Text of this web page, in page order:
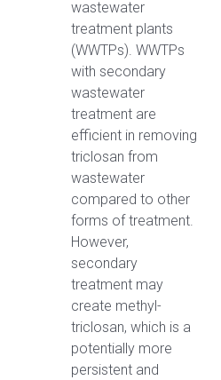
wastewater
treatment plants
(WWTPs). WWTPs
with secondary
wastewater
treatment are
efficient in removing
triclosan from
wastewater
compared to other
forms of treatment.
However,
secondary
treatment may
create methyl-
triclosan, which is a
potentially more
persistent and